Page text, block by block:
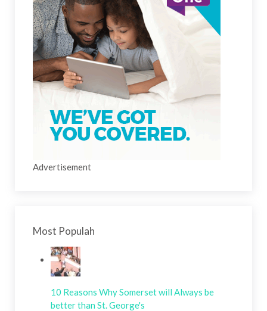
Advertisement
Most Populah
10 Reasons Why Somerset will Always be
better than St. George's